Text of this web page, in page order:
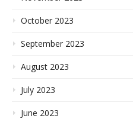
October 2023
September 2023
August 2023
July 2023
June 2023